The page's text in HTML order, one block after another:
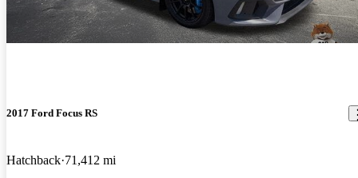
2017 Ford Focus RS
Hatchback 71,412 mi